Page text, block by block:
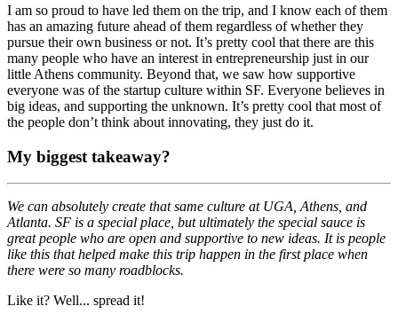
I am so proud to have led them on the trip, and I know each of them
has an amazing future ahead of them regardless of whether they
pursue their own business or not. It’s pretty cool that there are this
many people who have an interest in entrepreneurship just in our
little Athens community. Beyond that, we saw how supportive
everyone was of the startup culture within SF. Everyone believes in
big ideas, and supporting the unknown. It’s pretty cool that most of
the people don’t think about innovating, they just do it.
My biggest takeaway?
We can absolutely create that same culture at UGA, Athens, and
Atlanta. SF is a special place, but ultimately the special sauce is
great people who are open and supportive to new ideas. It is people
like this that helped make this trip happen in the first place when
there were so many roadblocks.
Like it? Well... spread it!